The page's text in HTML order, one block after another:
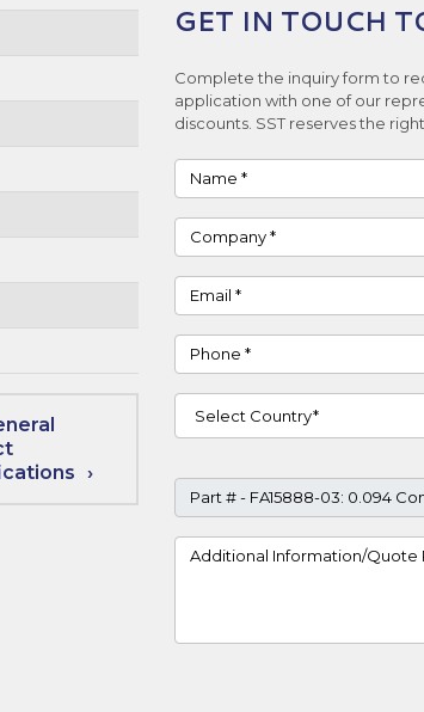
GET IN TOUCH
Complete the inquiry form to
application with one of our
discounts. SST reserves the
Name
Company
Email
Phone
Country
Part #
Project Details